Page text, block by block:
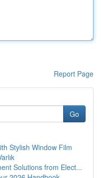
Report Page
Go
Stylish Window Film
Solutions from Elect...